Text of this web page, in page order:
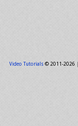
Video Tutorials© 2011-2026